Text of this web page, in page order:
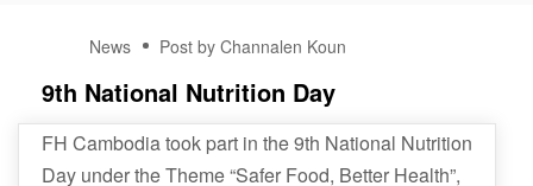
04
News Post by Channalen Koun
9th National Nutrition Day
FH Cambodia took part in the 9th National Nutrition
Day under the Theme “Safer Food, Better Health”,